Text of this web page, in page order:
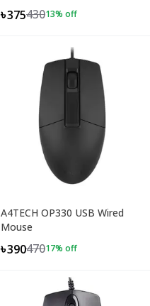
৳37543013% off
A4TECH OP330 USB Wired
Mouse
৳39047017% off